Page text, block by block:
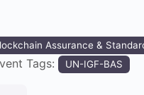
Assurance &
Tags: UN-IGF-BAS